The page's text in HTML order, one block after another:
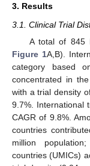
3. Results
3.1. Clinical Trial
A total of 845
Figure 1A,B).
category based
concentrated in
with a trial density
9.7%. International
CAGR of 9.8%.
countries
million
countries (UMICs)